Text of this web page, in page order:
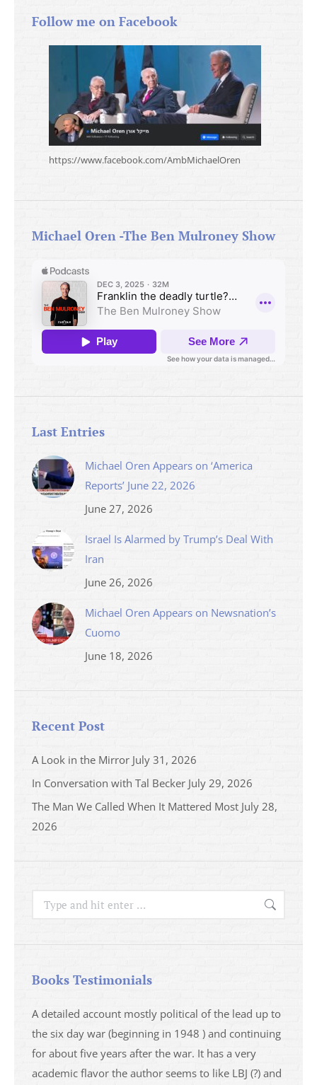
Follow me on Facebook
https://www.facebook.com/AmbMichaelOren
Michael Oren -The Ben Mulroney Show
Last Entries
Michael Oren Appears on ‘America
Reports’ June 22, 2026
June 27, 2026
Israel Is Alarmed by Trump’s Deal With
Iran
June 26, 2026
Michael Oren Appears on Newsnation’s
Cuomo
June 18, 2026
Recent Post
A Look in the Mirror July 31, 2026
In Conversation with Tal Becker July 29, 2026
The Man We Called When It Mattered Most July 28,
2026
Search:
Books Testimonials
A detailed account mostly political of the lead up to
the six day war (beginning in 1948 ) and continuing
for about five years after the war. It has a very
academic flavor the author seems to like LBJ (?) and